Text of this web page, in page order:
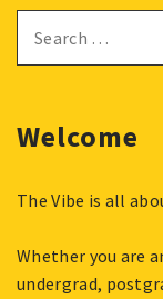
for:
Welcome
The Vibe is all
Whether you are
undergrad,